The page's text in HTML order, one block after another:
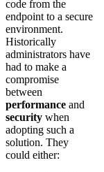
code from the
endpoint to a secure
environment.
Historically
administrators have
had to make a
compromise
between
performance and
security when
adopting such a
solution. They
could either: